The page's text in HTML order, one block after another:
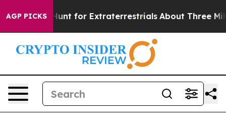
AGP PICKS
to Hunt for Extraterrestrials About Three Million